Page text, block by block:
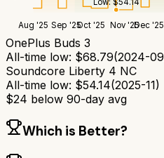
Aug '25 Sep '25Oct '25 Nov '25Dec '25
OnePlus Buds 3
All-time low: $68.79(2024-09
Soundcore Liberty 4 NC
All-time low: $54.14(2025-11)
$24 below 90-day avg
Which is Better?